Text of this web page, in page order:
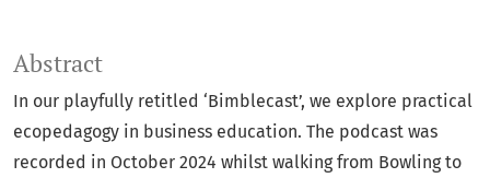
Abstract
In our playfully retitled ‘Bimblecast’, we explore practical
ecopedagogy in business education. The podcast was
recorded in October 2024 whilst walking from Bowling to